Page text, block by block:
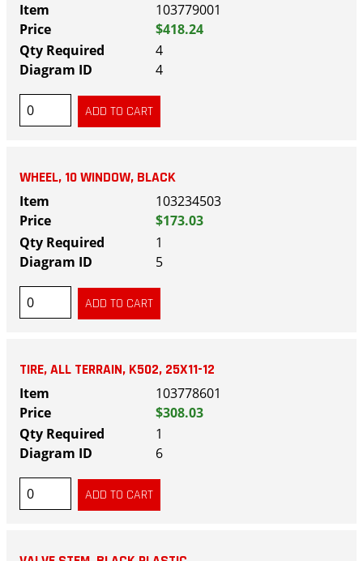
103779001
$418.24
4
4
WHEEL, 10 WINDOW, BLACK
103234503
$173.03
1
5
TIRE, ALL TERRAIN, K502, 25X11-12
103778601
$308.03
1
6